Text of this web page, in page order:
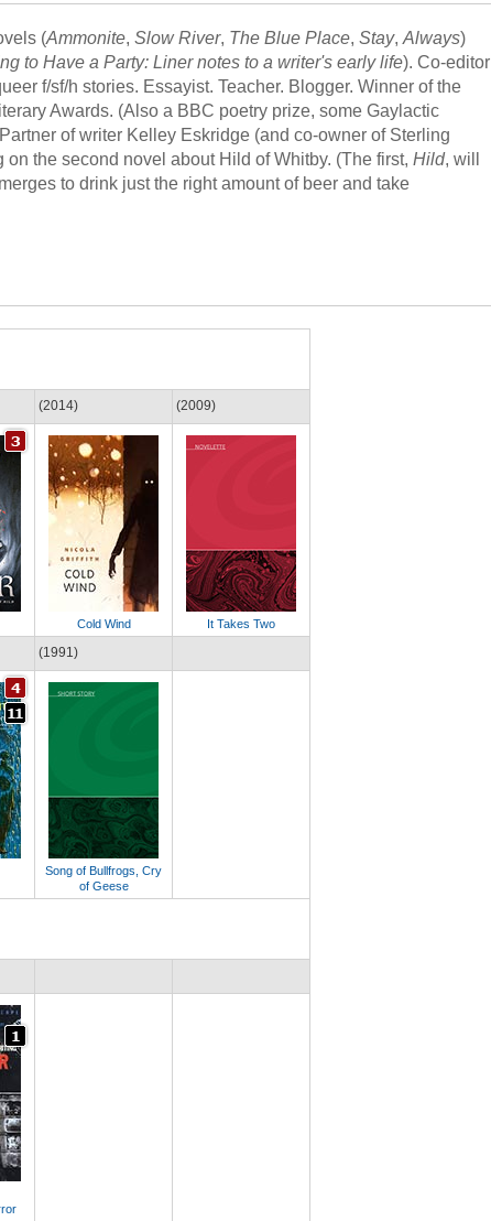
(Ammonite, Slow River, The Blue Place, Stay, Always)
to Have a Party: Liner notes to a writer's early life). Co-editor
f/sf/h stories. Essayist. Teacher. Blogger. Winner of the
Awards. (Also a BBC poetry prize, some Gaylactic
of writer Kelley Eskridge (and co-owner of Sterling
the second novel about Hild of Whitby. (The first, Hild, will
to drink just the right amount of beer and take
(2014)
Cold Wind
(2009)
It Takes Two
(1991)
Song of Bullfrogs, Cry
of Geese